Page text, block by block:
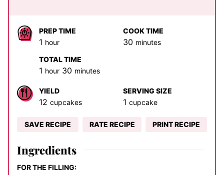
PREP TIME
1 hour
hour
COOK TIME
30 minutes
minutes
TOTAL TIME
1 hour
hour 30 minutes
minutes
YIELD
12 cupcakes
SERVING SIZE
1 cupcake
SAVE RECIPE RATE RECIPE PRINT RECIPE
Ingredients
FOR THE FILLING: